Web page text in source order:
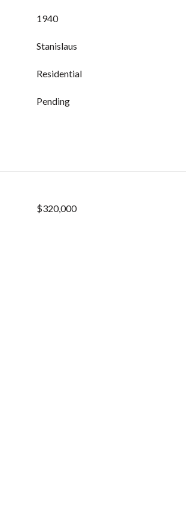
1940
Stanislaus
Residential
Pending
$320,000